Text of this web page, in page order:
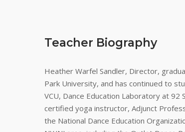
Teacher Biography
Heather Warfel Sandler, Director,
Park University, and has continued to
VCU, Dance Education Laboratory at 92
certified yoga instructor, Adjunct
the National Dance Education